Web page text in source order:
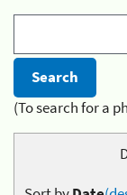
(To search for a